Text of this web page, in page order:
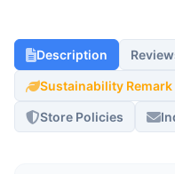
Description
Sustainability Remark
Store Policies